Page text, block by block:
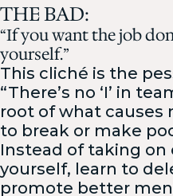
THE BAD:
“If you want the job
yourself.”
This cliché is the
“There’s no ‘I’ in
root of what causes
to break or make
Instead of taking on
yourself, learn to
promote better